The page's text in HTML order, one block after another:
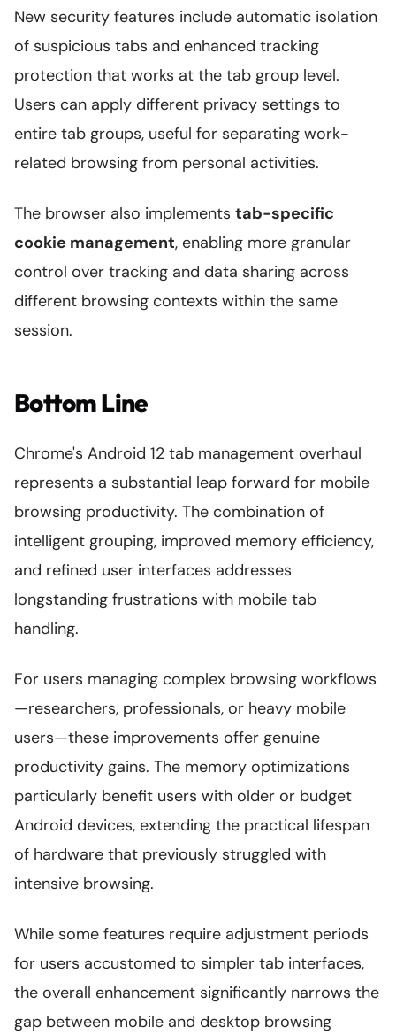
New security features include automatic isolation
of suspicious tabs and enhanced tracking
protection that works at the tab group level.
Users can apply different privacy settings to
entire tab groups, useful for separating work-
related browsing from personal activities.
The browser also implements tab-specific
cookie management, enabling more granular
control over tracking and data sharing across
different browsing contexts within the same
session.
Bottom Line
Chrome's Android 12 tab management overhaul
represents a substantial leap forward for mobile
browsing productivity. The combination of
intelligent grouping, improved memory efficiency,
and refined user interfaces addresses
longstanding frustrations with mobile tab
handling.
For users managing complex browsing workflows
—researchers, professionals, or heavy mobile
users—these improvements offer genuine
productivity gains. The memory optimizations
particularly benefit users with older or budget
Android devices, extending the practical lifespan
of hardware that previously struggled with
intensive browsing.
While some features require adjustment periods
for users accustomed to simpler tab interfaces,
the overall enhancement significantly narrows the
gap between mobile and desktop browsing